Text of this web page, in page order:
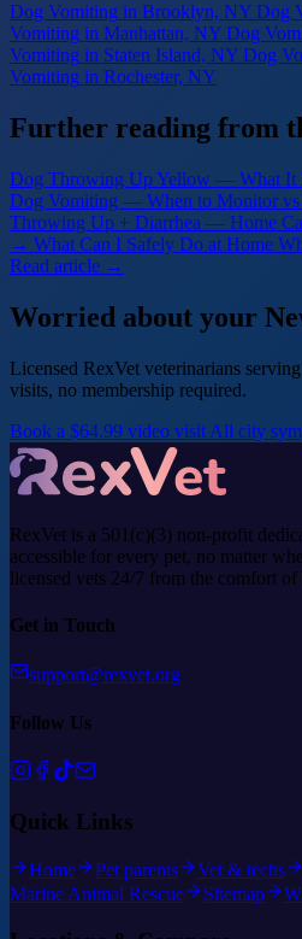
Dog Vomiting in Brooklyn, NY Dog
Vomiting in Manhattan, NY Dog
Vomiting in Staten Island, NY Dog
Vomiting in Rochester, NY
Further reading from
Dog Throwing Up Yellow — What It
Dog Vomiting — When to Monitor
Throwing Up + Diarrhea — Home
→ What Can I Safely Do at Home
Read article →
Worried about your
Licensed RexVet veterinarians serving
visits, no membership required.
Book a $64.99 video visit All city
RexVet is a 501(c)(3) non-profit
accessible for every pet, no matter
licensed vets 24/7 from the comfort of
Get in Touch
support@rexvet.org
Follow Us
Quick Links
Home Pet parents Vet & techs
Marine Animal Rescue
Sitemap